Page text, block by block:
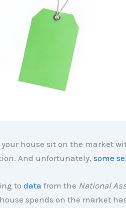
your house sit on the market
And unfortunately, some
to data from the National
spends on the market